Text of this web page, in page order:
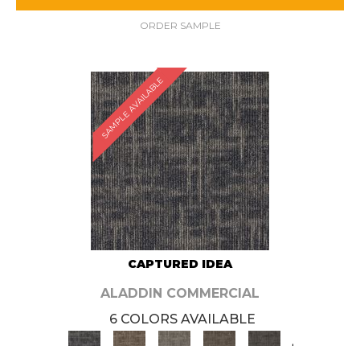
ORDER SAMPLE
SAMPLE AVAILABLE
CAPTURED IDEA
ALADDIN COMMERCIAL
6 COLORS AVAILABLE